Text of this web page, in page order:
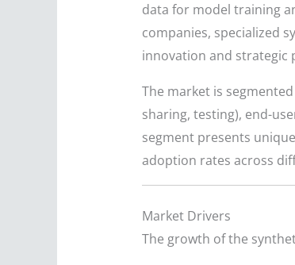
data for model training
companies, specialized
innovation and strategic
The market is
sharing, testing), end-
segment presents
adoption rates across
Market Drivers
The growth of the